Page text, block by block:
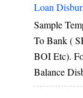
Loan
Sample
To Bank (
BOI Etc).
Balance